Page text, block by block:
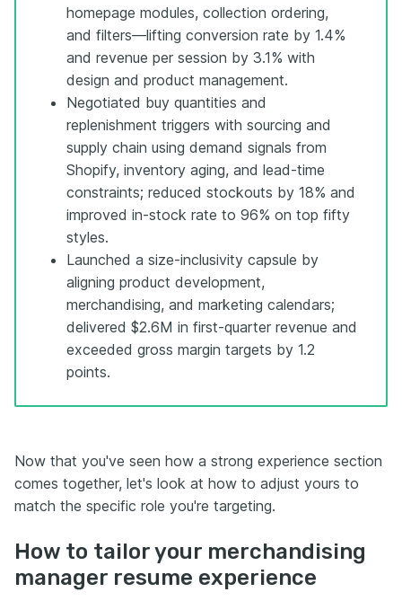
homepage modules, collection ordering,
and filters—lifting conversion rate by 1.4%
and revenue per session by 3.1% with
design and product management.
Negotiated buy quantities and
replenishment triggers with sourcing and
supply chain using demand signals from
Shopify, inventory aging, and lead-time
constraints; reduced stockouts by 18% and
improved in-stock rate to 96% on top fifty
styles.
Launched a size-inclusivity capsule by
aligning product development,
merchandising, and marketing calendars;
delivered $2.6M in first-quarter revenue and
exceeded gross margin targets by 1.2
points.
Now that you've seen how a strong experience section
comes together, let's look at how to adjust yours to
match the specific role you're targeting.
How to tailor your merchandising
manager resume experience